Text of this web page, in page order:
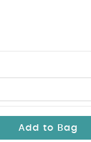
Add to Bag